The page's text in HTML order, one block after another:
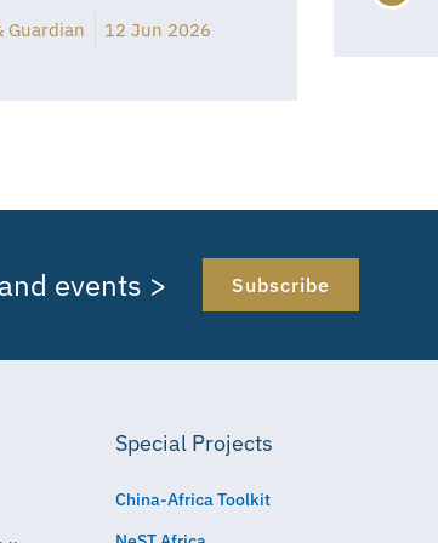
Guardian 12 Jun 2026
events > Subscribe
Special Projects
China-Africa Toolkit